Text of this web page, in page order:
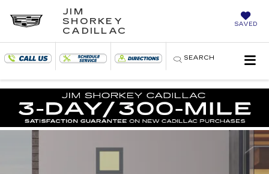
JIM
SHORKEY
CADILLAC
SAVED
SEARCH